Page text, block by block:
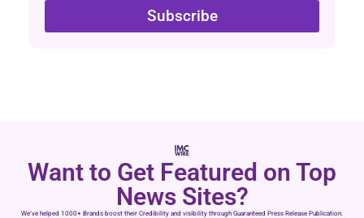
Subscribe
Want to Get Featured on Top
News Sites?
We’ve helped 1000+ Brands boost their Credibility and visibility through Guaranteed Press Release Publication.